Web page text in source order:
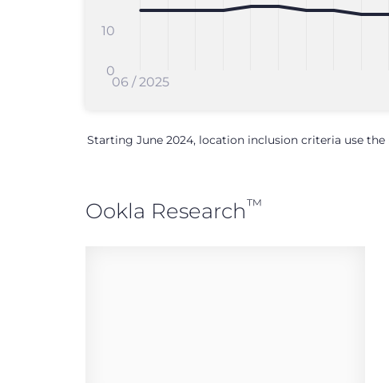
06 / 2025
0
10
Starting June 2024, location inclusion criteria use
Ookla Research™